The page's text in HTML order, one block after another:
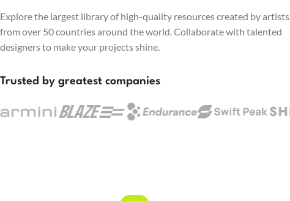
Explore the largest library of high-quality resources created by artists
from over 50 countries around the world. Collaborate with talented
designers to make your projects shine.
Trusted by greatest companies